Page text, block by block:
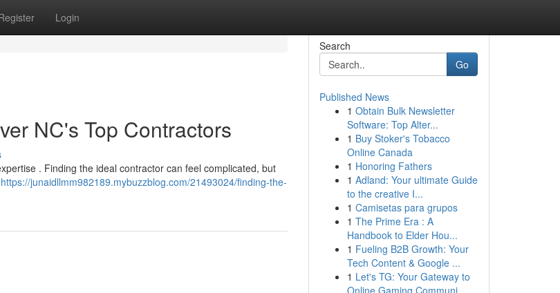
Login
NC's Top Contractors
. Finding the ideal contractor can feel complicated, but
https://junaidllmm982189.mybuzzblog.com/21493024/finding-the-
Search
Go
Published News
1 Obtain Bulk Newsletter
Software: Top Alter...
1 Buy Stoker's Tobacco
Online Canada
1 Honoring Fathers
1 Adland: Your ultimate Guide
to the creative I...
1 Camisetas para grupos
1 The Prime Era : A
Handbook to Elder Hou...
1 Fueling B2B Growth: Your
Tech Content & Google ...
1 Let's TG: Your Gateway to
Online Gaming Communi...